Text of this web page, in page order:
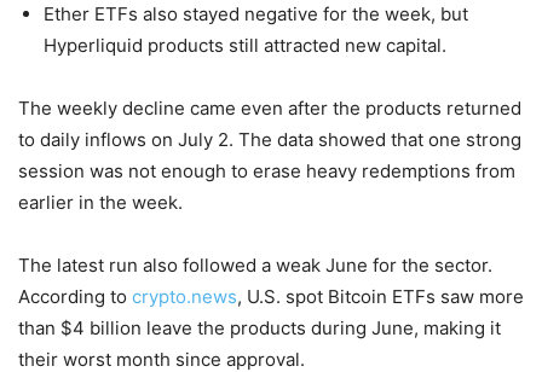
Ether ETFs also stayed negative for the week, but
Hyperliquid products still attracted new capital.
The weekly decline came even after the products returned
to daily inflows on July 2. The data showed that one strong
session was not enough to erase heavy redemptions from
earlier in the week.
The latest run also followed a weak June for the sector.
According to crypto.news, U.S. spot Bitcoin ETFs saw more
than $4 billion leave the products during June, making it
their worst month since approval.